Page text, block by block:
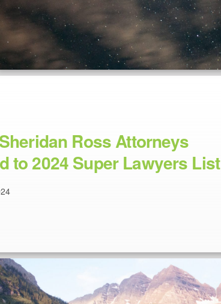
Ross Attorneys
to 2024 Super Lawyers List